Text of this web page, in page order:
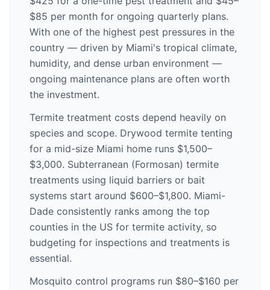
$85 per month for ongoing quarterly plans.
With one of the highest pest pressures in the
country — driven by Miami's tropical climate,
humidity, and dense urban environment —
ongoing maintenance plans are often worth
the investment.
Termite treatment costs depend heavily on
species and scope. Drywood termite tenting
for a mid-size Miami home runs $1,500–
$3,000. Subterranean (Formosan) termite
treatments using liquid barriers or bait
systems start around $600–$1,800. Miami-
Dade consistently ranks among the top
counties in the US for termite activity, so
budgeting for inspections and treatments is
essential.
Mosquito control programs run $80–$160 per